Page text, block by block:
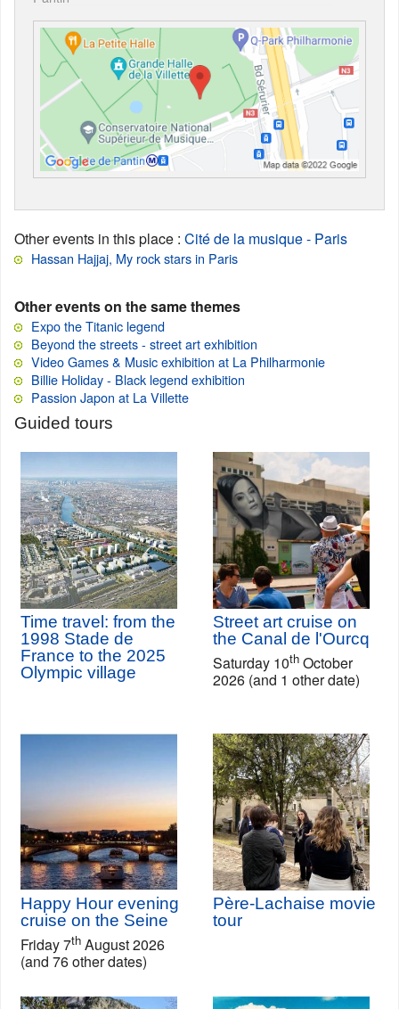
Other events in this place : Cité de la musique - Paris
Hassan Hajjaj, My rock stars in Paris
Other events on the same themes
Expo the Titanic legend
Beyond the streets - street art exhibition
Video Games & Music exhibition at La Philharmonie
Billie Holiday - Black legend exhibition
Passion Japon at La Villette
Guided tours
Time travel: from the
1998 Stade de
France to the 2025
Olympic village
Street art cruise on
the Canal de l'Ourcq
Saturday 10th October
2026 (and 1 other date)
Happy Hour evening
cruise on the Seine
Friday 7th August 2026
(and 76 other dates)
Père-Lachaise movie
tour